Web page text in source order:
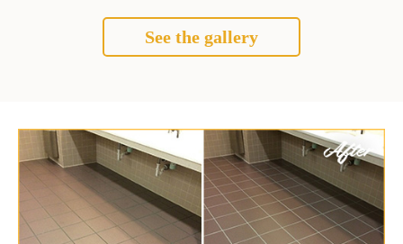
See the gallery